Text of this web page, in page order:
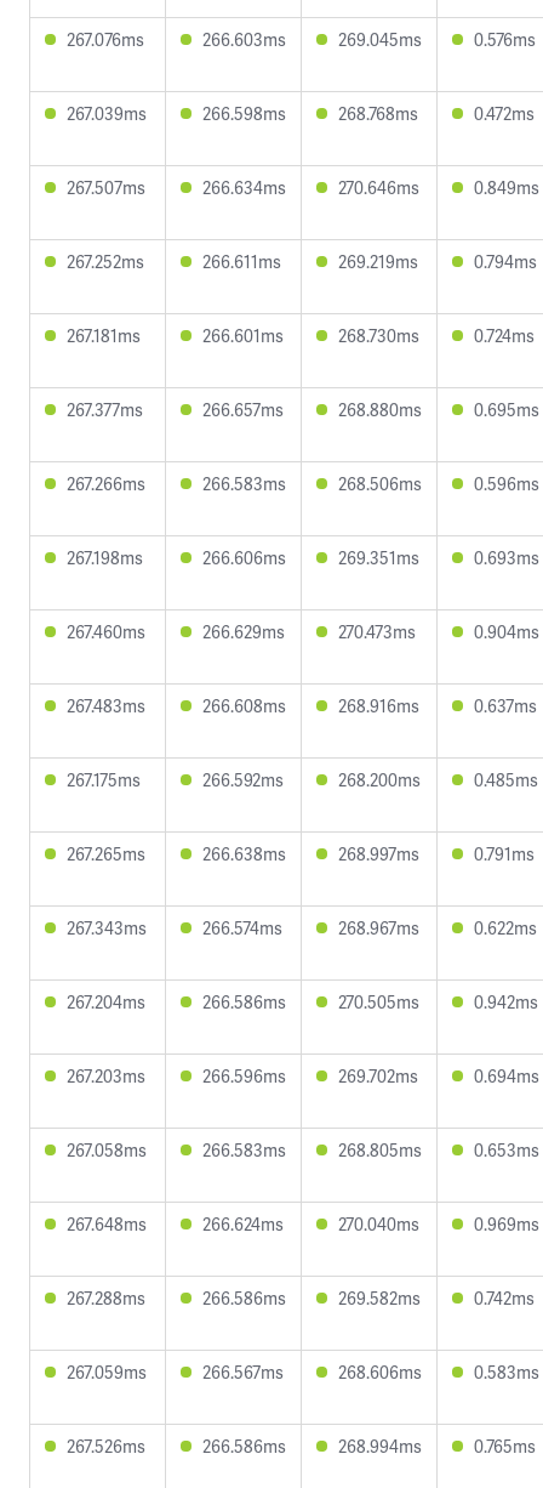
267.076ms 266.603ms 269.045ms 0.576ms
267.039ms 266.598ms 268.768ms 0.472ms
267.507ms 266.634ms 270.646ms 0.849ms
267.252ms 266.611ms 269.219ms 0.794ms
267.181ms 266.601ms 268.730ms 0.724ms
267.377ms 266.657ms 268.880ms 0.695ms
267.266ms 266.583ms 268.506ms 0.596ms
267.198ms 266.606ms 269.351ms 0.693ms
267.460ms 266.629ms 270.473ms 0.904ms
267.483ms 266.608ms 268.916ms 0.637ms
267.175ms 266.592ms 268.200ms 0.485ms
267.265ms 266.638ms 268.997ms 0.791ms
267.343ms 266.574ms 268.967ms 0.622ms
267.204ms 266.586ms 270.505ms 0.942ms
267.203ms 266.596ms 269.702ms 0.694ms
267.058ms 266.583ms 268.805ms 0.653ms
267.648ms 266.624ms 270.040ms 0.969ms
267.288ms 266.586ms 269.582ms 0.742ms
267.059ms 266.567ms 268.606ms 0.583ms
267.526ms 266.586ms 268.994ms 0.765ms